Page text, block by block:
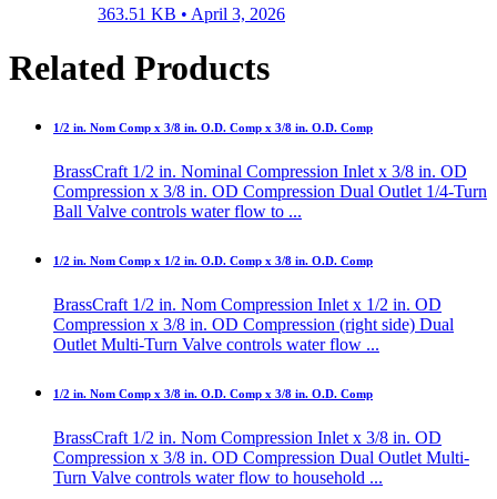
363.51 KB • April 3, 2026
Related Products
1/2 in. Nom Comp x 3/8 in. O.D. Comp x 3/8 in. O.D. Comp
BrassCraft 1/2 in. Nominal Compression Inlet x 3/8 in. OD
Compression x 3/8 in. OD Compression Dual Outlet 1/4-Turn
Ball Valve controls water flow to ...
1/2 in. Nom Comp x 1/2 in. O.D. Comp x 3/8 in. O.D. Comp
BrassCraft 1/2 in. Nom Compression Inlet x 1/2 in. OD
Compression x 3/8 in. OD Compression (right side) Dual
Outlet Multi-Turn Valve controls water flow ...
1/2 in. Nom Comp x 3/8 in. O.D. Comp x 3/8 in. O.D. Comp
BrassCraft 1/2 in. Nom Compression Inlet x 3/8 in. OD
Compression x 3/8 in. OD Compression Dual Outlet Multi-
Turn Valve controls water flow to household ...